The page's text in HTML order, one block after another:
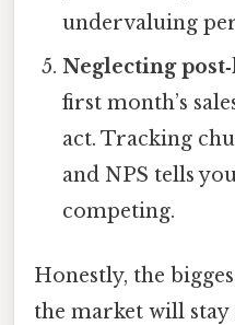
undervaluing
Neglecting
first month’s
act. Tracking
and NPS tells
competing.
Honestly, the
the market will stay